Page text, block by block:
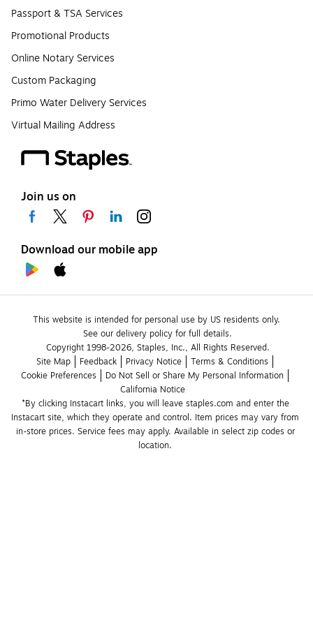
Passport & TSA Services
Promotional Products
Online Notary Services
Custom Packaging
Primo Water Delivery Services
Virtual Mailing Address
Join us on
Download our mobile app
This website is intended for personal use by US residents only.
See our delivery policy for full details.
Copyright 1998-2026, Staples, Inc., All Rights Reserved.
Site Map
Feedback Privacy Notice
Terms & Conditions
Cookie Preferences
Do Not Sell or Share My Personal Information
California Notice
*By clicking Instacart links, you will leave staples.com and enter the
Instacart site, which they operate and control. Item prices may vary from
in-store prices. Service fees may apply. Available in select zip codes or
location.